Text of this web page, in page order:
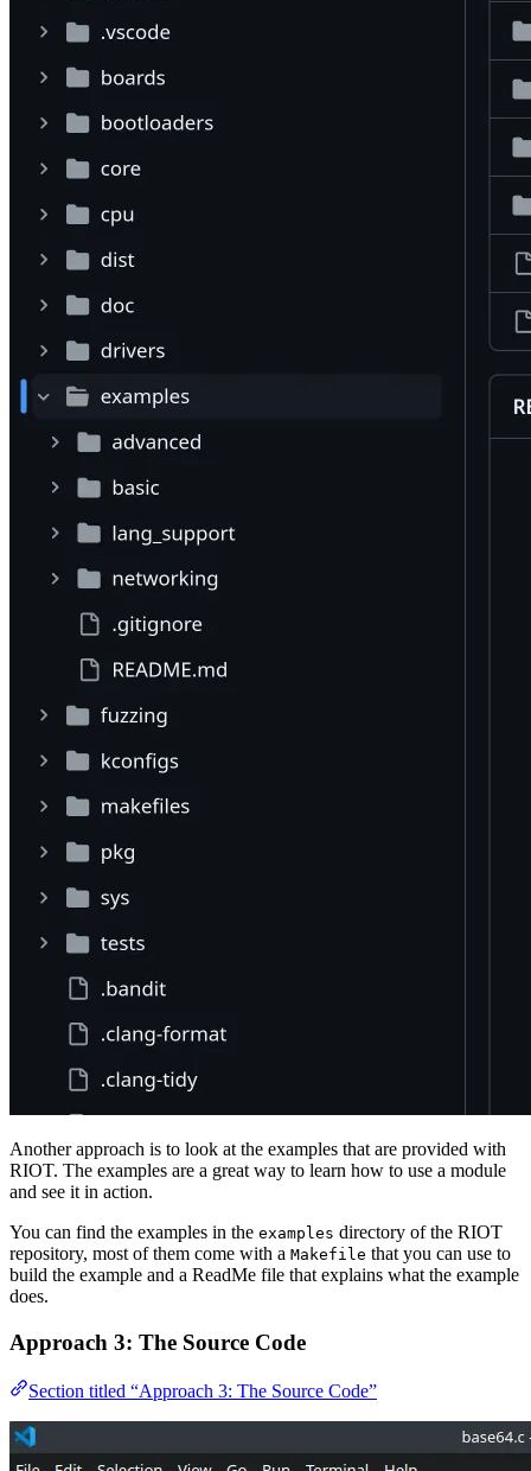
Another approach is to look at the examples that are provided with
RIOT. The examples are a great way to learn how to use a module
and see it in action.
You can find the examples in the examples directory of the RIOT
repository, most of them come with a Makefile that you can use to
build the example and a ReadMe file that explains what the example
does.
Approach 3: The Source Code
Section titled “Approach 3: The Source Code”